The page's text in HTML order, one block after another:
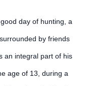
day of hunting, a
by friends
an integral part of his
age of 13, during a